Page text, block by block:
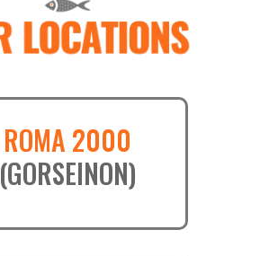
ROMA 2000
(GORSEINON)